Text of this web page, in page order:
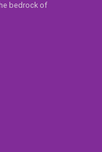
bedrock of